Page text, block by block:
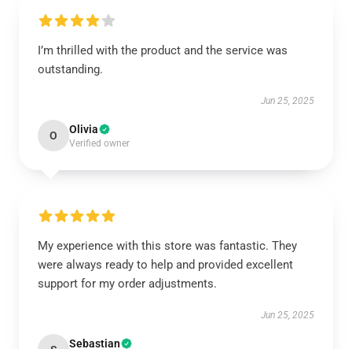
I’m thrilled with the product and the service was
outstanding.
Jun 25, 2025
O Olivia
Verified owner
My experience with this store was fantastic. They
were always ready to help and provided excellent
support for my order adjustments.
Jun 25, 2025
Sebastian